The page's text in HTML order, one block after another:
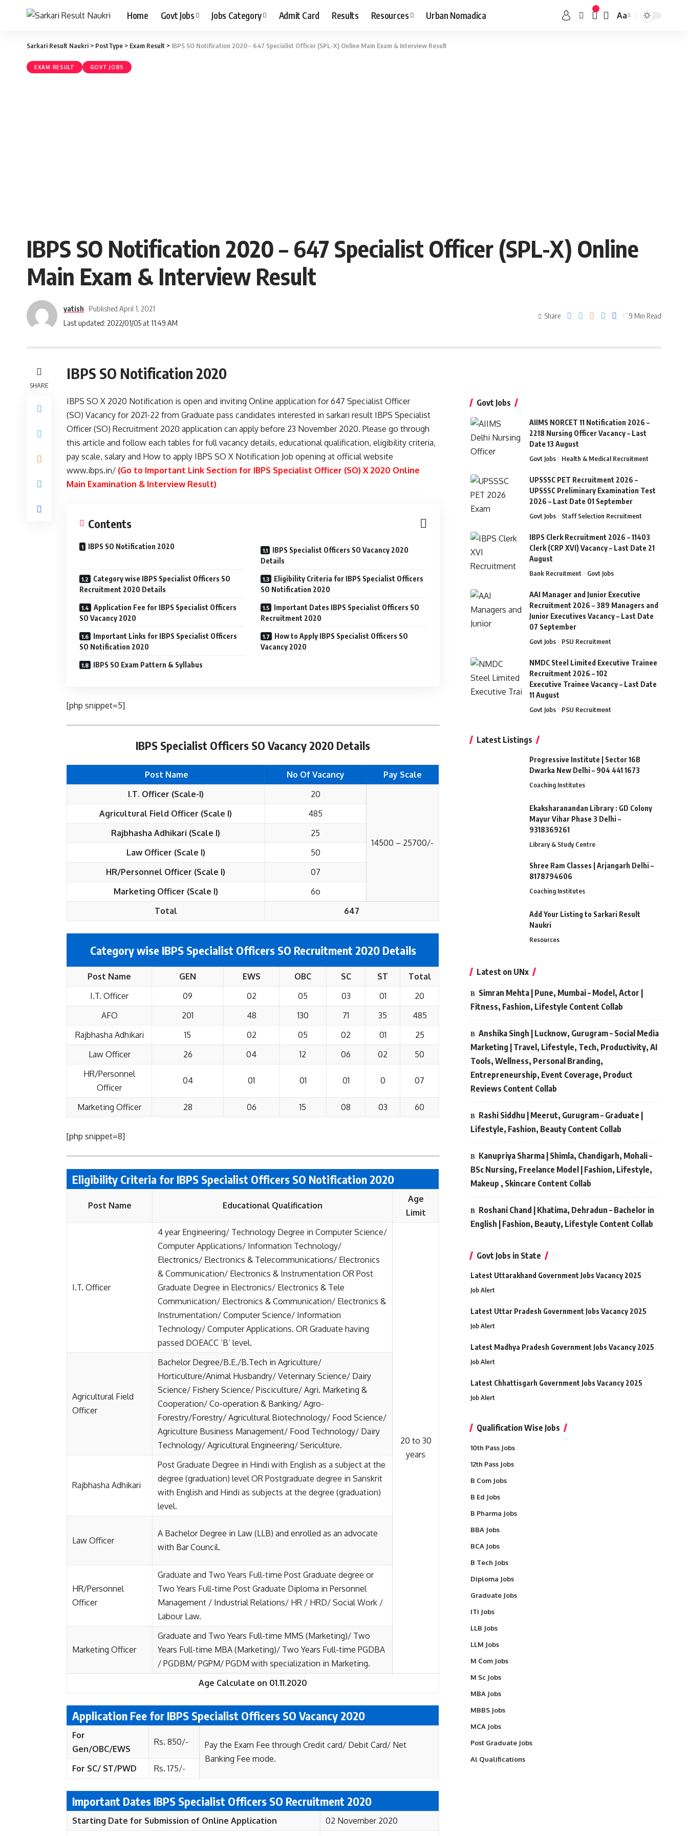
Home Govt Jobs Jobs Category Admit Card Results Resources Urban Nomadica Aa
Sarkari Result Naukri > PostType > Exam Result > IBPS SO Notification 2020 – 647 Specialist Officer (SPL-X) Online Main Exam & Interview Result
EXAM RESULT GOVT JOBS
IBPS SO Notification 2020 – 647 Specialist Officer (SPL-X) Online
Main Exam & Interview Result
Last updated: 2022/01/05 at 11:49 AM
yatish Published April 1, 2021
Share 9 Min Read
SHARE
IBPS SO Notification 2020
IBPS SO X 2020 Notification is open and inviting Online application for 647 Specialist Officer
(SO) Vacancy for 2021-22 from Graduate pass candidates interested in sarkari result IBPS Specialist
Officer (SO) Recruitment 2020 application can apply before 23 November 2020. Please go through
this article and follow each tables for full vacancy details, educational qualification, eligibility criteria,
pay scale, salary and How to apply IBPS SO X Notification Job opening at official website
www.ibps.in/ (Go to Important Link Section for IBPS Specialist Officer (SO) X 2020 Online
Main Examination & Interview Result)
Contents
IBPS SO Notification 2020
IBPS Specialist Officers SO Vacancy 2020
Details
Category wise IBPS Specialist Officers SO
Recruitment 2020 Details
Eligibility Criteria for IBPS Specialist Officers
SO Notification 2020
Application Fee for IBPS Specialist Officers
SO Vacancy 2020
Important Dates IBPS Specialist Officers SO
Recruitment 2020
Important Links for IBPS Specialist Officers
SO Notification 2020
How to Apply IBPS Specialist Officers SO
Vacancy 2020
IBPS SO Exam Pattern & Syllabus
[php snippet=5]
IBPS Specialist Officers SO Vacancy 2020 Details
Post Name No Of Vacancy
Pay Scale
I.T. Officer (Scale-I)
20
14500 – 25700/-
Agricultural Field Officer (Scale I)
485
Rajbhasha Adhikari (Scale I)
25
Law Officer (Scale I)
50
HR/Personnel Officer (Scale I)
07
Marketing Officer (Scale I)
6o
Total
647
Category wise IBPS Specialist Officers SO Recruitment 2020 Details
Post Name GEN EWS OBC SC ST
Total
I.T. Officer
09 02 05 03 01
20
AFO
201 48 130 71 35
485
Rajbhasha Adhikari
15 02 05 02 01
25
Law Officer
26 04 12 06 02
50
HR/Personnel
Officer
04 01 01 01 0 07
Marketing Officer 28 06 15 08 03 60
[php snippet=8]
Eligibility Criteria for IBPS Specialist Officers SO Notification 2020
Post Name Educational Qualification
Age
Limit
I.T. Officer
4 year Engineering/ Technology Degree in Computer Science/
Computer Applications/ Information Technology/
Electronics/ Electronics & Telecommunications/ Electronics
& Communication/ Electronics & Instrumentation OR Post
Graduate Degree in Electronics/ Electronics & Tele
Communication/ Electronics & Communication/ Electronics &
Instrumentation/ Computer Science/ Information
Technology/ Computer Applications. OR Graduate having
passed DOEACC ‘B’ level.
20 to 30
years
Agricultural Field
Officer
Bachelor Degree/B.E./B.Tech in Agriculture/
Horticulture/Animal Husbandry/ Veterinary Science/ Dairy
Science/ Fishery Science/ Pisciculture/ Agri. Marketing &
Cooperation/ Co-operation & Banking/ Agro-
Forestry/Forestry/ Agricultural Biotechnology/ Food Science/
Agriculture Business Management/ Food Technology/ Dairy
Technology/ Agricultural Engineering/ Sericulture.
Rajbhasha Adhikari
Post Graduate Degree in Hindi with English as a subject at the
degree (graduation) level OR Postgraduate degree in Sanskrit
with English and Hindi as subjects at the degree (graduation)
level.
Law Officer
A Bachelor Degree in Law (LLB) and enrolled as an advocate
with Bar Council.
HR/Personnel
Officer
Graduate and Two Years Full-time Post Graduate degree or
Two Years Full-time Post Graduate Diploma in Personnel
Management / Industrial Relations/ HR / HRD/ Social Work /
Labour Law.
Marketing Officer
Graduate and Two Years Full-time MMS (Marketing)/ Two
Years Full-time MBA (Marketing)/ Two Years Full-time PGDBA
/ PGDBM/ PGPM/ PGDM with specialization in Marketing.
Age Calculate on 01.11.2020
Application Fee for IBPS Specialist Officers SO Vacancy 2020
For
Gen/OBC/EWS
Rs. 850/-
Pay the Exam Fee through Credit card/ Debit Card/ Net
Banking Fee mode.
For SC/ ST/PWD
Rs. 175/-
Important Dates IBPS Specialist Officers SO Recruitment 2020
Starting Date for Submission of Online Application
02 November 2020
Govt Jobs
AIIMS NORCET 11 Notification 2026 –
2218 Nursing Officer Vacancy – Last
Date 13 August
Govt Jobs Health & Medical Recruitment
UPSSSC PET Recruitment 2026 –
UPSSSC Preliminary Examination Test
2026 – Last Date 01 September
Govt Jobs Staff Selection Recruitment
IBPS Clerk Recruitment 2026 – 11403
Clerk (CRP XVI) Vacancy – Last Date 21
August
Bank Recruitment Govt Jobs
AAI Manager and Junior Executive
Recruitment 2026 – 389 Managers and
Junior Executives Vacancy – Last Date
07 September
Govt Jobs PSU Recruitment
NMDC Steel Limited Executive Trainee
Recruitment 2026 – 102
Executive Trainee Vacancy – Last Date
11 August
Govt Jobs PSU Recruitment
Latest Listings
Progressive Institute | Sector 16B
Dwarka New Delhi – 904 441 1673
Coaching Institutes
Ekaksharanandan Library : GD Colony
Mayur Vihar Phase 3 Delhi –
9318369261
Library & Study Centre
Shree Ram Classes | Arjangarh Delhi –
8178794606
Coaching Institutes
Add Your Listing to Sarkari Result
Naukri
Resources
Latest on UNx
Simran Mehta | Pune, Mumbai – Model, Actor |
Fitness, Fashion, Lifestyle Content Collab
Anshika Singh | Lucknow, Gurugram – Social Media
Marketing | Travel, Lifestyle, Tech, Productivity, AI
Tools, Wellness, Personal Branding,
Entrepreneurship, Event Coverage, Product
Reviews Content Collab
Rashi Siddhu | Meerut, Gurugram – Graduate |
Lifestyle, Fashion, Beauty Content Collab
Kanupriya Sharma | Shimla, Chandigarh, Mohali –
BSc Nursing, Freelance Model | Fashion, Lifestyle,
Makeup , Skincare Content Collab
Roshani Chand | Khatima, Dehradun – Bachelor in
English | Fashion, Beauty, Lifestyle Content Collab
Govt Jobs in State
Latest Uttarakhand Government Jobs Vacancy 2025
Job Alert
Latest Uttar Pradesh Government Jobs Vacancy 2025
Job Alert
Latest Madhya Pradesh Government Jobs Vacancy 2025
Job Alert
Latest Chhattisgarh Government Jobs Vacancy 2025
Job Alert
Qualification Wise Jobs
10th Pass Jobs
12th Pass Jobs
B Com Jobs
B Ed Jobs
B Pharma Jobs
BBA Jobs
BCA Jobs
B Tech Jobs
Diploma Jobs
Graduate Jobs
ITI Jobs
LLB Jobs
LLM Jobs
M Com Jobs
M Sc Jobs
MBA Jobs
MBBS Jobs
MCA Jobs
Post Graduate Jobs
Al Qualifications